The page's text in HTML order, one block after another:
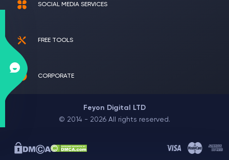
SOCIAL MEDIA SERVICES
FREE TOOLS
CORPORATE
Feyon Digital LTD
© 2014 - 2026 All rights reserved.